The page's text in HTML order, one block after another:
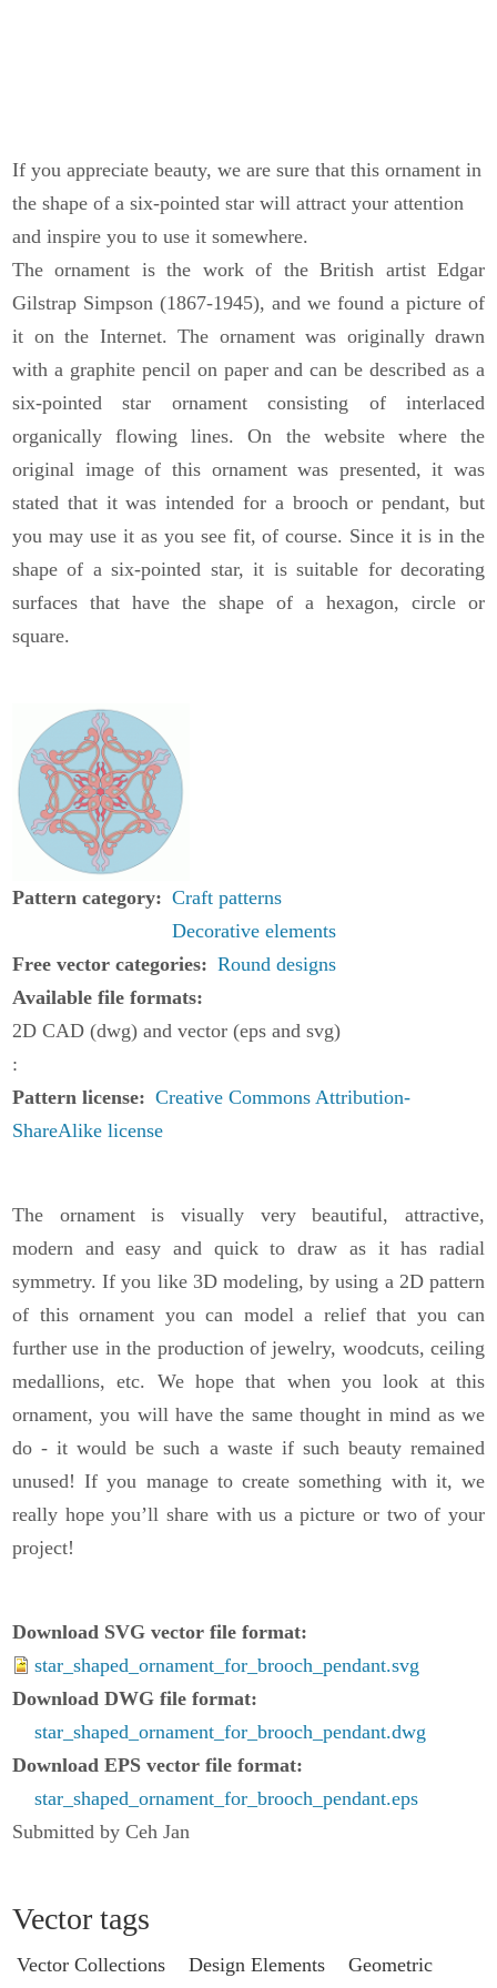
If you appreciate beauty, we are sure that this ornament in
the shape of a six-pointed star will attract your attention
and inspire you to use it somewhere.
The ornament is the work of the British artist Edgar
Gilstrap Simpson (1867-1945), and we found a picture of
it on the Internet. The ornament was originally drawn
with a graphite pencil on paper and can be described as a
six-pointed star ornament consisting of interlaced
organically flowing lines. On the website where the
original image of this ornament was presented, it was
stated that it was intended for a brooch or pendant, but
you may use it as you see fit, of course. Since it is in the
shape of a six-pointed star, it is suitable for decorating
surfaces that have the shape of a hexagon, circle or
square.
Pattern category
Craft patterns
Decorative elements
Free vector categories
Round designs
Available file formats
2D CAD (dwg) and vector (eps and svg)
Pattern license
Creative Commons Attribution-
ShareAlike license
The ornament is visually very beautiful, attractive,
modern and easy and quick to draw as it has radial
symmetry. If you like 3D modeling, by using a 2D pattern
of this ornament you can model a relief that you can
further use in the production of jewelry, woodcuts, ceiling
medallions, etc. We hope that when you look at this
ornament, you will have the same thought in mind as we
do - it would be such a waste if such beauty remained
unused! If you manage to create something with it, we
really hope you’ll share with us a picture or two of your
project!
Download SVG vector file format
star_shaped_ornament_for_brooch_pendant.svg
Download DWG file format
star_shaped_ornament_for_brooch_pendant.dwg
Download EPS vector file format
star_shaped_ornament_for_brooch_pendant.eps
Submitted by Ceh Jan
Vector tags
Vector Collections Design Elements Geometric